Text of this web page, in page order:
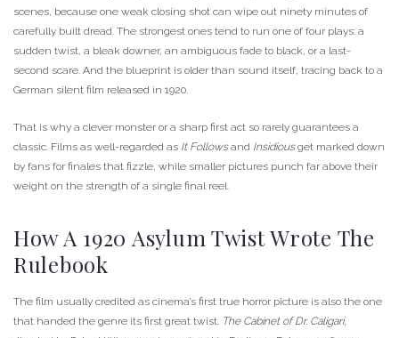
scenes, because one weak closing shot can wipe out ninety minutes of
carefully built dread. The strongest ones tend to run one of four plays: a
sudden twist, a bleak downer, an ambiguous fade to black, or a last-
second scare. And the blueprint is older than sound itself, tracing back to a
German silent film released in 1920.
That is why a clever monster or a sharp first act so rarely guarantees a
classic. Films as well-regarded as It Followsand Insidiousget marked down
by fans for finales that fizzle, while smaller pictures punch far above their
weight on the strength of a single final reel.
How A 1920 Asylum Twist Wrote The
Rulebook
The film usually credited as cinema’s first true horror picture is also the one
that handed the genre its first great twist. The Cabinet of Dr. Caligari,